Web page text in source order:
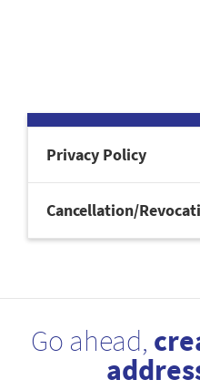
Privacy Policy
Cancellation/
Go ahead,